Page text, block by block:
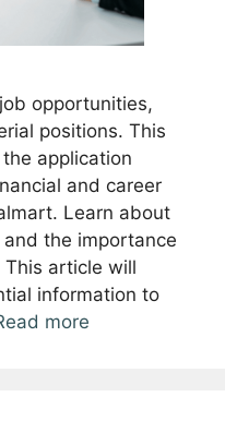
opportunities,
positions. This
application
and career
Learn about
the importance
article will
information to
more